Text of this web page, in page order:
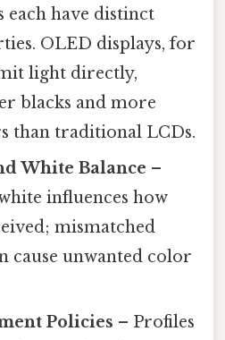
each have distinct
OLED displays, for
light directly,
blacks and more
than traditional LCDs.
White Balance –
influences how
mismatched
cause unwanted color
Policies – Profiles